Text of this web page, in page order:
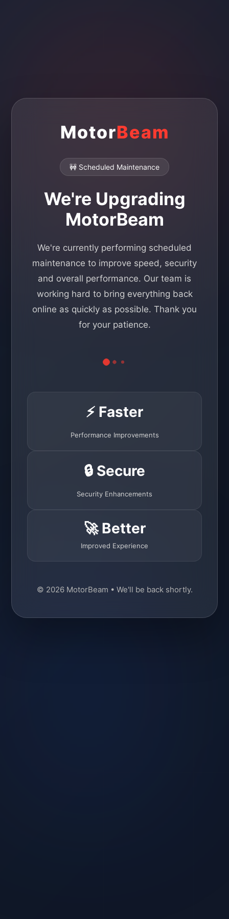
MotorBeam
🚧 Scheduled Maintenance
We're Upgrading
MotorBeam
We're currently performing scheduled
maintenance to improve speed, security
and overall performance. Our team is
working hard to bring everything back
online as quickly as possible. Thank you
for your patience.
⚡ Faster
Performance Improvements
🔒 Secure
Security Enhancements
🚀 Better
Improved Experience
© 2026 MotorBeam • We'll be back shortly.